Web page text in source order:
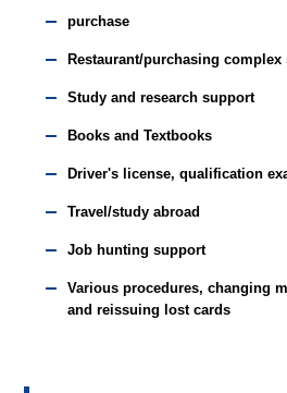
purchase
Restaurant/purchasing complex
Study and research support
Books and Textbooks
Driver's license, qualification
Travel/study abroad
Job hunting support
Various procedures, changing
and reissuing lost cards